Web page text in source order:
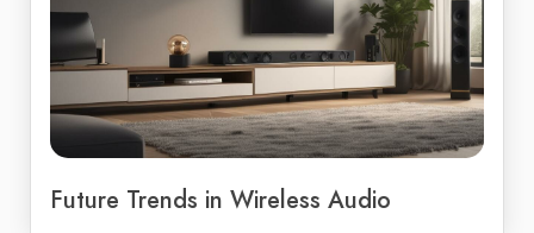
Future Trends in Wireless Audio